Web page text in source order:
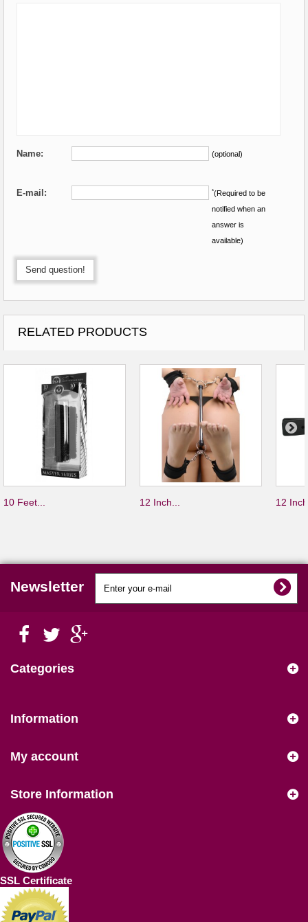
Name: (optional)
E-mail: *(Required to be
notified when an
answer is
available)
Send question!
RELATED PRODUCTS
10 Feet... 12 Inch... 12
Newsletter
Categories
Information
My account
Store Information
SSL Certificate